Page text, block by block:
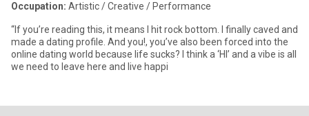
Occupation: Artistic / Creative / Performance
“If you’re reading this, it means I hit rock bottom. I finally caved and
made a dating profile. And you!, you’ve also been forced into the
online dating world because life sucks? I think a ‘HI’ and a vibe is all
we need to leave here and live happi